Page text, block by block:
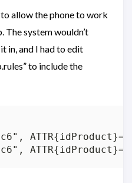
allow the phone to work
The system wouldn’t
in, and I had to edit
to include the